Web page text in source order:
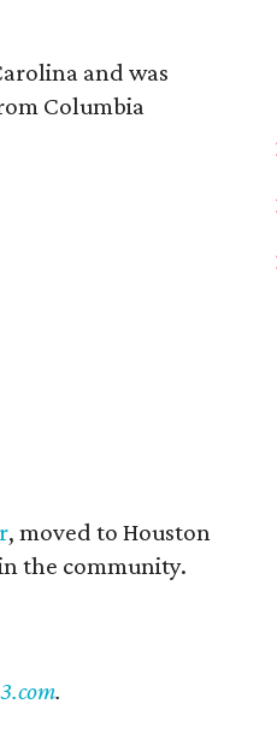
and was
Columbia
, moved to Houston
the community.
.